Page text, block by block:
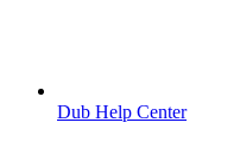
Dub Help Center